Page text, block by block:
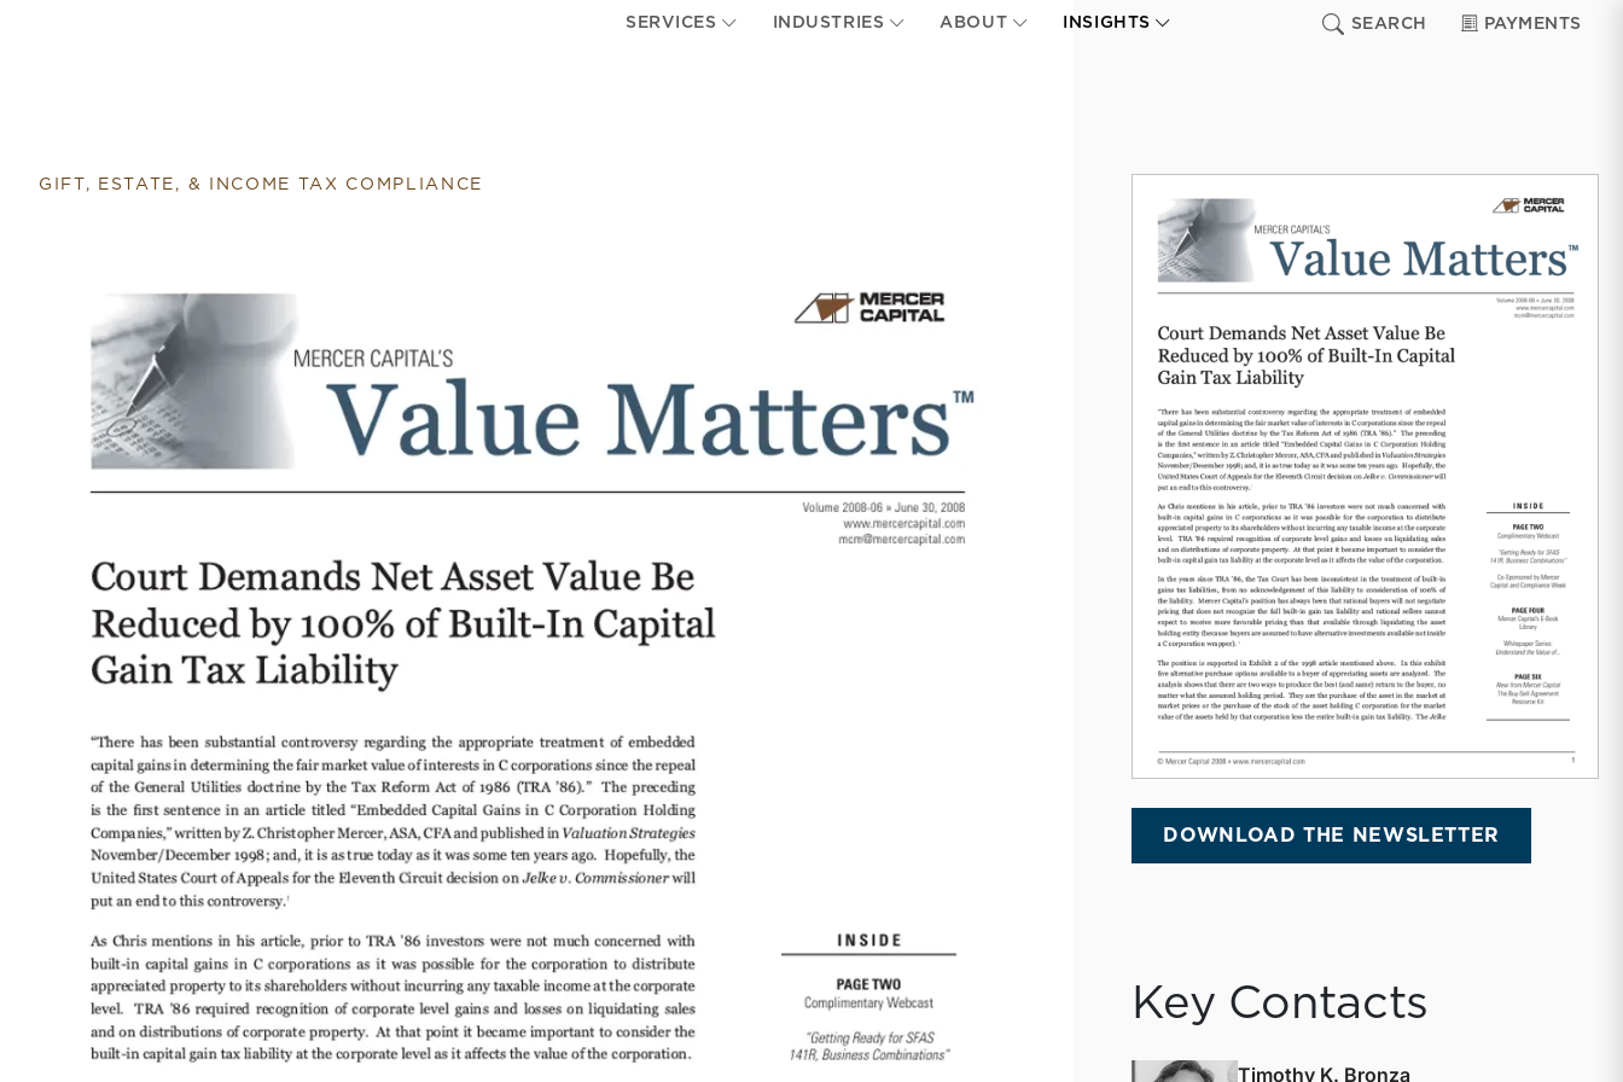
SERVICES INDUSTRIES ABOUT INSIGHTS SEARCH PAYMENTS
GIFT, ESTATE, & INCOME TAX COMPLIANCE
DOWNLOAD THE NEWSLETTER
Key Contacts
Timothy K. Bronza